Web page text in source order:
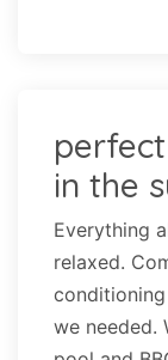
in the
Everything
relaxed.
we needed.